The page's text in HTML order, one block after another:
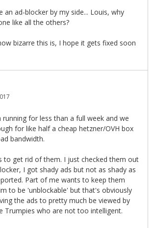
an ad-blocker by my side... Louis, why
like all the others?
bizarre this is, I hope it gets fixed soon
running for less than a full week and we
for like half a cheap hetzner/OVH box
bandwidth.
to get rid of them. I just checked them out
I got shady ads but not as shady as
Part of me wants to keep them
to be 'unblockable' but that's obviously
the ads to pretty much be viewed by
Trumpies who are not too intelligent.